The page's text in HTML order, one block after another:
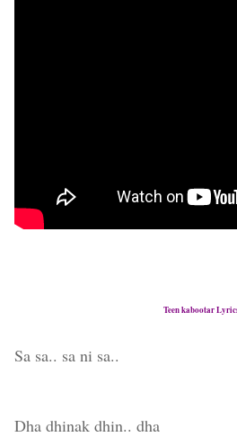
Teen kabootar
Sa sa.. sa ni sa..
Dha dhinak dhin.. dha